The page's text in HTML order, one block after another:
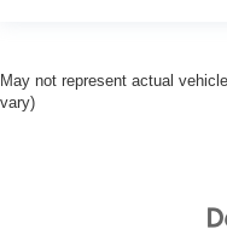
May not represent actual
vary)